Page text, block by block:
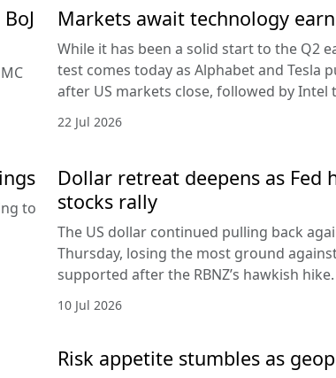
Markets await technology
While it has been a solid start to the Q2
test comes today as Alphabet and Tesla
after US markets close, followed by Intel
22 Jul 2026
to
Dollar retreat deepens as Fed
stocks rally
The US dollar continued pulling back
Thursday, losing the most ground
supported after the RBNZ’s hawkish hike.
10 Jul 2026
Risk appetite stumbles as